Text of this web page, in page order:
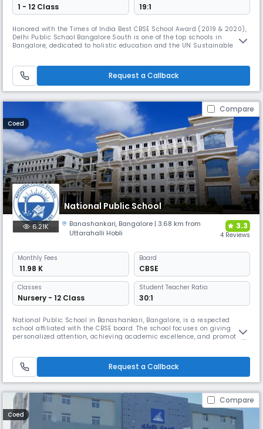
1 - 12 Class 19:1
Honored with the Times of India Best CBSE School Award (2019 & 2020),
Delhi Public School Bangalore South is one of the top schools in
Bangalore, dedicated to holistic education and the UN Sustainable
citizenship while nurturing talent in sports and culture.
Request a Callback
Compare
Coed
National Public School
6.21K Banashankari, Bangalore | 3.68 km from
Uttarahalli Hobli
3.3
4 Reviews
Monthly Fees
₹ 11.98 K
Board
CBSE
Classes
Nursery - 12 Class
Student Teacher Ratio:
30:1
National Public School in Banashankari, Bangalore, is a respected
school affiliated with the CBSE board. The school focuses on giving
personalized attention, achieving academic excellence, and promoting
Request a Callback
Compare
Coed